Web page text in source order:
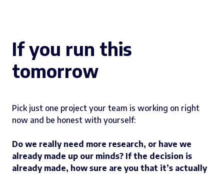
If you run this
tomorrow
Pick just one project your team is working on right
now and be honest with yourself:
Do we really need more research, or have we
already made up our minds? If the decision is
already made, how sure are you that it’s actually